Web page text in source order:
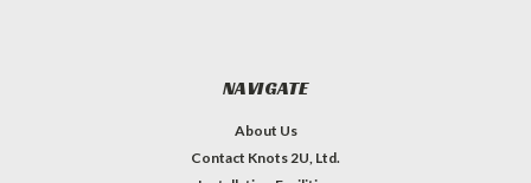
NAVIGATE
About Us
Contact Knots 2U, Ltd.